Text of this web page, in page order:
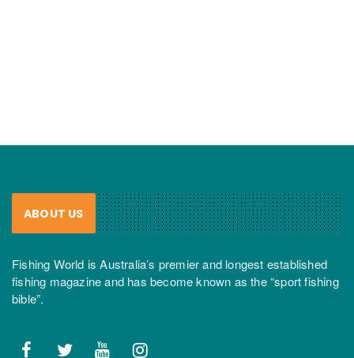
ABOUT US
Fishing World is Australia’s premier and longest established
fishing magazine and has become known as the “sport fishing
bible”.